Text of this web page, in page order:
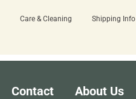
Care & Cleaning Shipping Info
Contact About Us